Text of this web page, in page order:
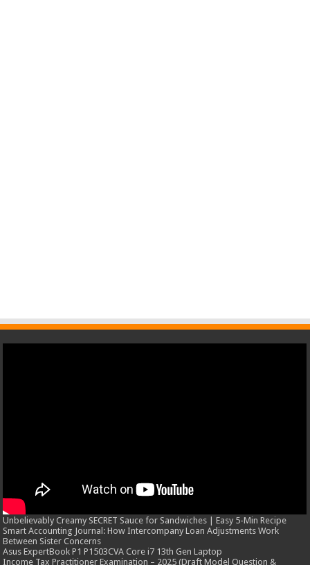
Unbelievably Creamy SECRET Sauce for Sandwiches | Easy 5-Min Recipe
Smart Accounting Journal: How Intercompany Loan Adjustments Work
Between Sister Concerns
Asus ExpertBook P1 P1503CVA Core i7 13th Gen Laptop
Income Tax Practitioner Examination – 2025 (Draft Model Question &